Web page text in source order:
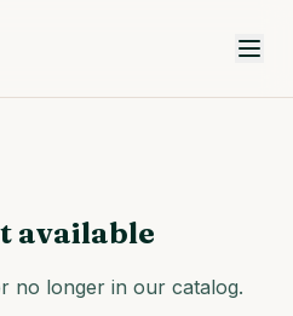
available
no longer in our catalog.